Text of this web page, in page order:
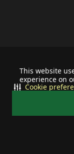
This website
experience on
Cookie